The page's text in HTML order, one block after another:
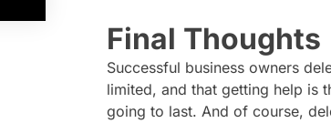
Final Thoughts
Successful business owners
limited, and that getting help is
going to last. And of course,